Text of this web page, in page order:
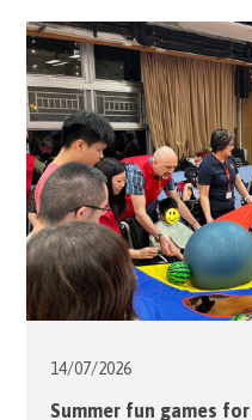
14/07/2026
Summer fun games